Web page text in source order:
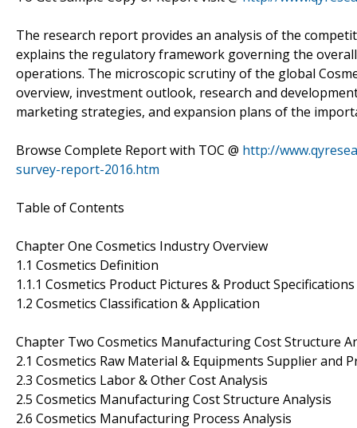
The research report provides an analysis of the
explains the regulatory framework governing the
operations. The microscopic scrutiny of the global
overview, investment outlook, research and
marketing strategies, and expansion plans of the
Browse Complete Report with TOC @ http://
survey-report-2016.htm
Table of Contents
Chapter One Cosmetics Industry Overview
1.1 Cosmetics Definition
1.1.1 Cosmetics Product Pictures & Product Specifications
1.2 Cosmetics Classification & Application
Chapter Two Cosmetics Manufacturing Cost Structure
2.1 Cosmetics Raw Material & Equipments Supplier and
2.3 Cosmetics Labor & Other Cost Analysis
2.5 Cosmetics Manufacturing Cost Structure Analysis
2.6 Cosmetics Manufacturing Process Analysis